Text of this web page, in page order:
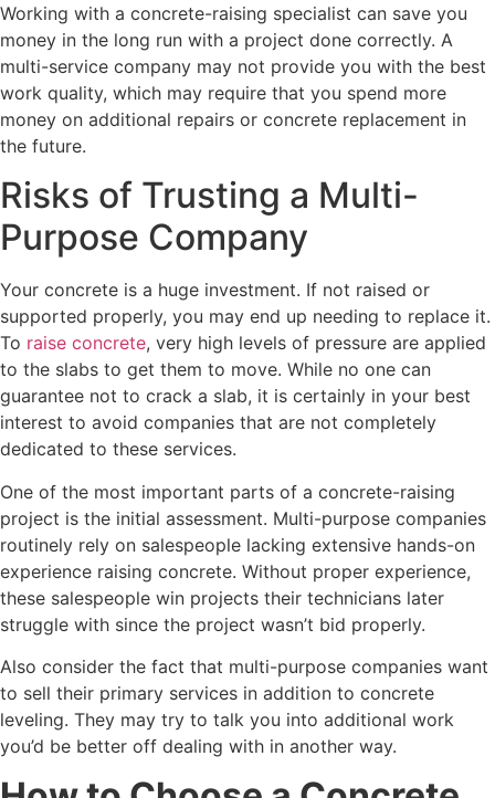
Working with a concrete-raising specialist can save you
money in the long run with a project done correctly. A
multi-service company may not provide you with the best
work quality, which may require that you spend more
money on additional repairs or concrete replacement in
the future.
Risks of Trusting a Multi-
Purpose Company
Your concrete is a huge investment. If not raised or
supported properly, you may end up needing to replace it.
To raise concrete, very high levels of pressure are applied
to the slabs to get them to move. While no one can
guarantee not to crack a slab, it is certainly in your best
interest to avoid companies that are not completely
dedicated to these services.
One of the most important parts of a concrete-raising
project is the initial assessment. Multi-purpose companies
routinely rely on salespeople lacking extensive hands-on
experience raising concrete. Without proper experience,
these salespeople win projects their technicians later
struggle with since the project wasn’t bid properly.
Also consider the fact that multi-purpose companies want
to sell their primary services in addition to concrete
leveling. They may try to talk you into additional work
you’d be better off dealing with in another way.